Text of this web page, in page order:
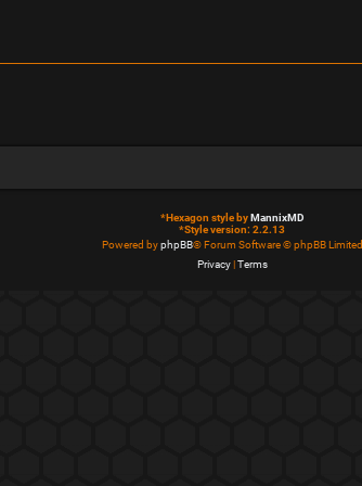
*Hexagon style byMannixMD
*Style version: 2.2.13
Powered byphpBB® Forum Software © phpBB Limited
Privacy|Terms